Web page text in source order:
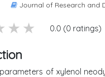
Journal of Research and
1 stars
2 stars
3 stars
stars 0.0 (0 ratings)
of xylenol